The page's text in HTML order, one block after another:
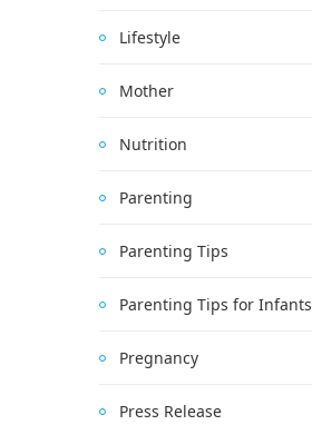
Lifestyle
Mother
Nutrition
Parenting
Parenting Tips
Parenting Tips for Infants
Pregnancy
Press Release